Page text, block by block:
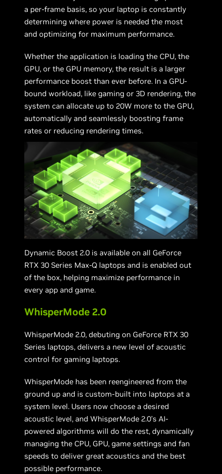
a per-frame basis, so your laptop is constantly
determining where power is needed the most
and optimizing for maximum performance.
Whether the application is loading the CPU, the
GPU, or the GPU memory, the result is a larger
performance boost than ever before. In a GPU-
bound workload, like gaming or 3D rendering, the
system can allocate up to 20W more to the GPU,
automatically and seamlessly boosting frame
rates or reducing rendering times.
Dynamic Boost 2.0 is available on all GeForce
RTX 30 Series Max-Q laptops and is enabled out
of the box, helping maximize performance in
every app and game.
WhisperMode 2.0
WhisperMode 2.0, debuting on GeForce RTX 30
Series laptops, delivers a new level of acoustic
control for gaming laptops.
WhisperMode has been reengineered from the
ground up and is custom-built into laptops at a
system level. Users now choose a desired
acoustic level, and WhisperMode 2.0’s AI-
powered algorithms will do the rest, dynamically
managing the CPU, GPU, game settings and fan
speeds to deliver great acoustics and the best
possible performance.